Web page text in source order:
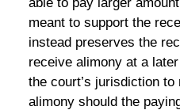
meant to support the
instead preserves the
receive alimony at a
the court’s jurisdiction
alimony should the